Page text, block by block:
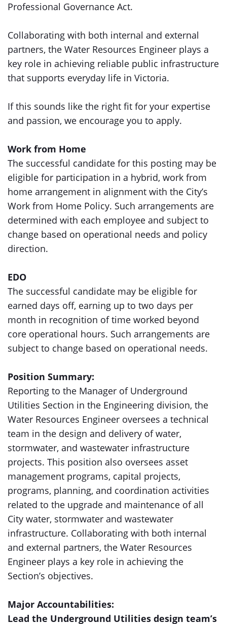
Professional Governance Act.
Collaborating with both internal and external
partners, the Water Resources Engineer plays a
key role in achieving reliable public infrastructure
that supports everyday life in Victoria.
If this sounds like the right fit for your expertise
and passion, we encourage you to apply.
Work from Home
The successful candidate for this posting may be
eligible for participation in a hybrid, work from
home arrangement in alignment with the City’s
Work from Home Policy. Such arrangements are
determined with each employee and subject to
change based on operational needs and policy
direction.
EDO
The successful candidate may be eligible for
earned days off, earning up to two days per
month in recognition of time worked beyond
core operational hours. Such arrangements are
subject to change based on operational needs.
Position Summary:
Reporting to the Manager of Underground
Utilities Section in the Engineering division, the
Water Resources Engineer oversees a technical
team in the design and delivery of water,
stormwater, and wastewater infrastructure
projects. This position also oversees asset
management programs, capital projects,
programs, planning, and coordination activities
related to the upgrade and maintenance of all
City water, stormwater and wastewater
infrastructure. Collaborating with both internal
and external partners, the Water Resources
Engineer plays a key role in achieving the
Section’s objectives.
Major Accountabilities:
Lead the Underground Utilities design team’s